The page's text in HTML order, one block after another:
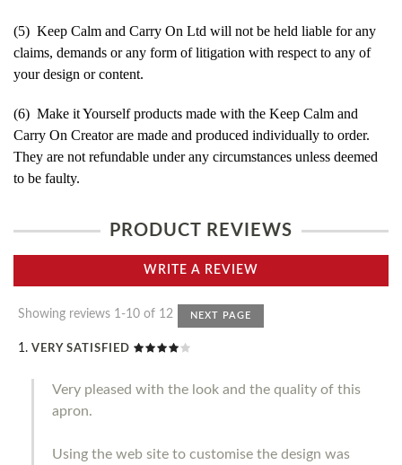
(5) Keep Calm and Carry On Ltd will not be held liable for any
claims, demands or any form of litigation with respect to any of
your design or content.
(6) Make it Yourself products made with the Keep Calm and
Carry On Creator are made and produced individually to order.
They are not refundable under any circumstances unless deemed
to be faulty.
PRODUCT REVIEWS
WRITE A REVIEW
Showing reviews 1-10 of 12 NEXT PAGE
VERY SATISFIED
Very pleased with the look and the quality of this
apron.
Using the web site to customise the design was